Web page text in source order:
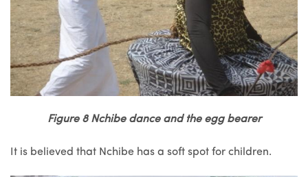
Figure 8 Nchibe dance and the egg bearer
It is believed that Nchibe has a soft spot for children.